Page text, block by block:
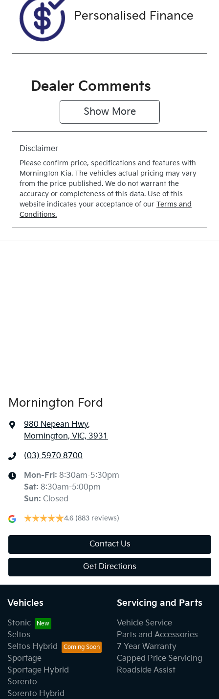
Drive type
Four Wheel
Drive
Personalised Finance
Dealer Comments
Show More
Disclaimer
Please confirm price, specifications and features with
Mornington Kia. The vehicles actual pricing may vary
from the price published. We do not warrant the
accuracy or completeness of this data. Use of this
website indicates your acceptance of our Terms and
Conditions.
Mornington Ford
980 Nepean Hwy,
Mornington, VIC, 3931
(03) 5970 8700
Mon-Fri: 8:30am-5:30pm
Sat: 8:30am-5:00pm
Sun: Closed
4.6 (883 reviews)
Contact Us
Get Directions
Vehicles
Stonic
Seltos
Seltos Hybrid
Sportage
Sportage Hybrid
Sorento
Sorento Hybrid
Servicing and Parts
Vehicle Service
Parts and Accessories
7 Year Warranty
Capped Price Servicing
Roadside Assist